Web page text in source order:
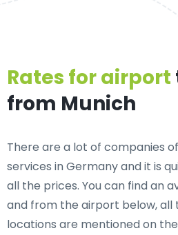
Rates for airport
from Munich
There are a lot of companies
services in Germany and it is
all the prices. You can find an
and from the airport below, all
locations are mentioned on